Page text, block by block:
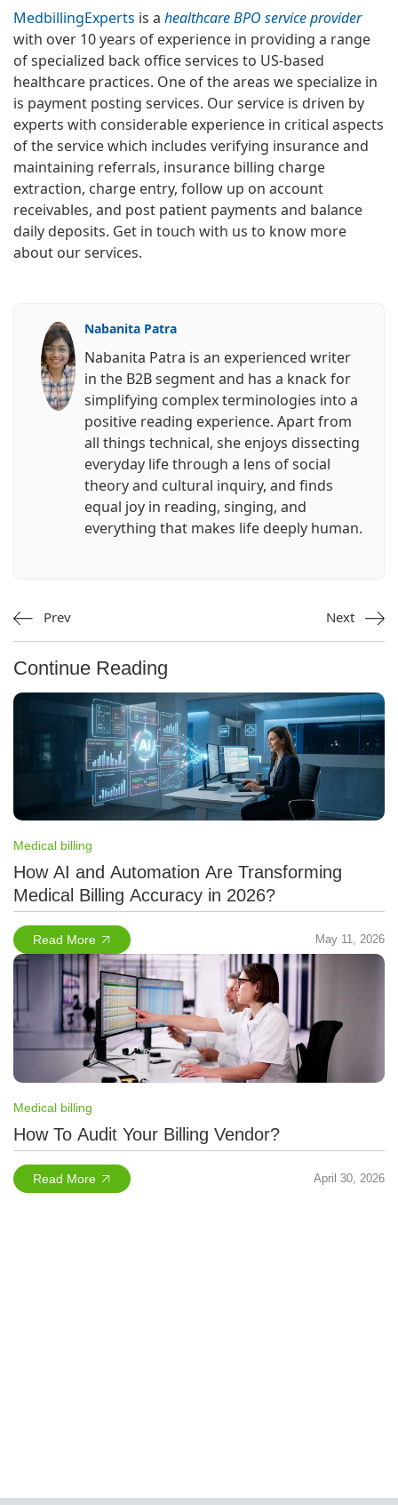
MedbillingExperts is a healthcare BPO service provider
with over 10 years of experience in providing a range
of specialized back office services to US-based
healthcare practices. One of the areas we specialize in
is payment posting services. Our service is driven by
experts with considerable experience in critical aspects
of the service which includes verifying insurance and
maintaining referrals, insurance billing charge
extraction, charge entry, follow up on account
receivables, and post patient payments and balance
daily deposits. Get in touch with us to know more
about our services.
Nabanita Patra
Nabanita Patra is an experienced writer
in the B2B segment and has a knack for
simplifying complex terminologies into a
positive reading experience. Apart from
all things technical, she enjoys dissecting
everyday life through a lens of social
theory and cultural inquiry, and finds
equal joy in reading, singing, and
everything that makes life deeply human.
Prev Next
Continue Reading
Medical billing
How AI and Automation Are Transforming
Medical Billing Accuracy in 2026?
Read More May 11, 2026
Medical billing
How To Audit Your Billing Vendor?
Read More April 30, 2026